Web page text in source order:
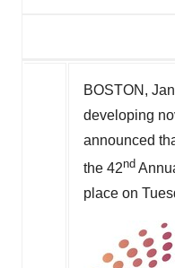
BOSTON ,
developing
announced
the 42nd
place on